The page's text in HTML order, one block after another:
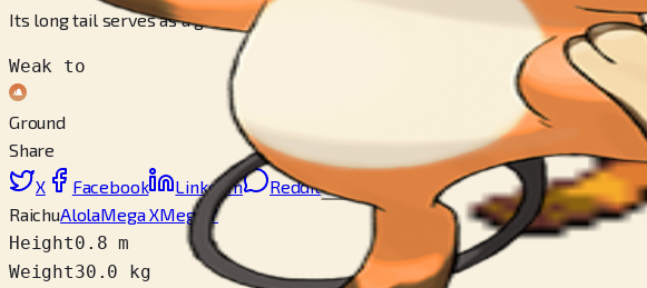
Its long tail serves as a ground to protect itself from its own high voltage power.
Weak to
Ground
Share
X
Facebook LinkedIn Reddit
RaichuAlolaMega XMega Y
Height0.8 m
Weight30.0 kg